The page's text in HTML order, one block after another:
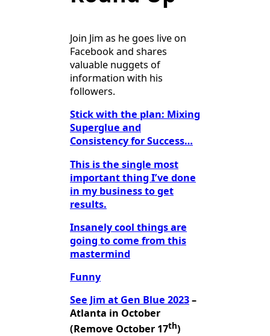
Join Jim as he goes live on
Facebook and shares
valuable nuggets of
information with his
followers.
Stick with the plan: Mixing
Superglue and
Consistency for Success…
This is the single most
important thing I’ve done
in my business to get
results.
Insanely cool things are
going to come from this
mastermind
Funny
See Jim at Gen Blue 2023–
Atlanta in October
(Remove October 17th)